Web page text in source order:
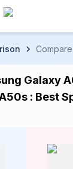
Galaxy
: Best